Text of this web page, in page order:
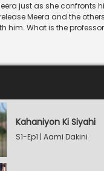
just as she confronts
Meera and the
him. What is the
Kahaniyon Ki Siyahi
S1-Ep1 | Aami Dakini